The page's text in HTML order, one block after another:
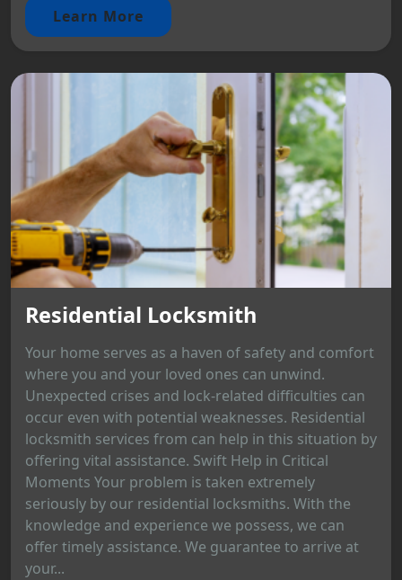
Learn More
Residential Locksmith
Your home serves as a haven of safety and comfort
where you and your loved ones can unwind.
Unexpected crises and lock-related difficulties can
occur even with potential weaknesses. Residential
locksmith services from can help in this situation by
offering vital assistance. Swift Help in Critical
Moments Your problem is taken extremely
seriously by our residential locksmiths. With the
knowledge and experience we possess, we can
offer timely assistance. We guarantee to arrive at
your...